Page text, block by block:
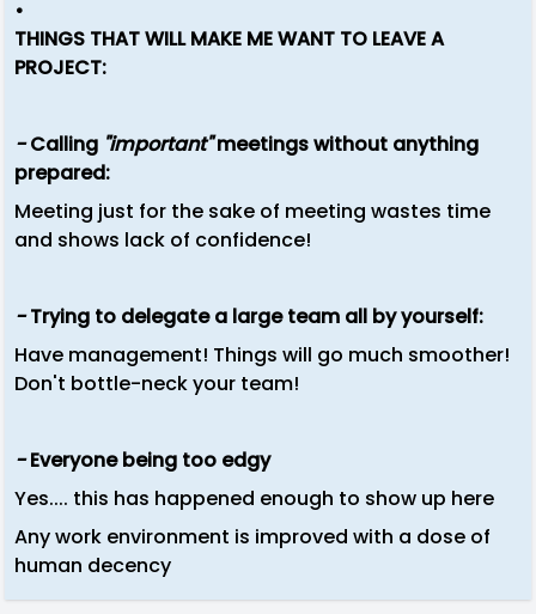
•
THINGS THAT WILL MAKE ME WANT TO LEAVE A
PROJECT:
-Calling "important"meetings without anything
prepared:
Meeting just for the sake of meeting wastes time
and shows lack of confidence!
-Trying to delegate a large team all by yourself:
Have management! Things will go much smoother!
Don't bottle-neck your team!
-Everyone being too edgy
Yes.... this has happened enough to show up here
Any work environment is improved with a dose of
human decency